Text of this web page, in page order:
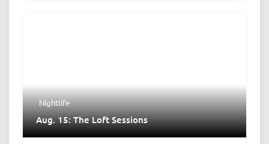
Nightlife
Aug. 15: The Loft Sessions